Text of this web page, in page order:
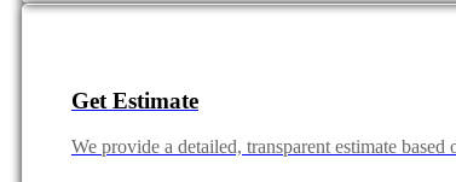
Get Estimate
We provide a detailed, transparent estimate